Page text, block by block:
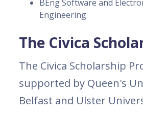
BEng Software and
Engineering
The Civica
The Civica Scholarship
supported by Queen's
Belfast and Ulster